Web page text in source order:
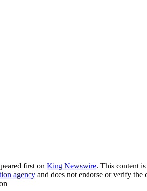
first on King Newswire. This content
agency and does not endorse or verify